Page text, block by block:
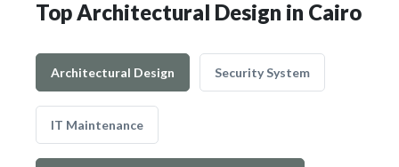
Top Architectural Design in Cairo
Architectural Design Security System
IT Maintenance